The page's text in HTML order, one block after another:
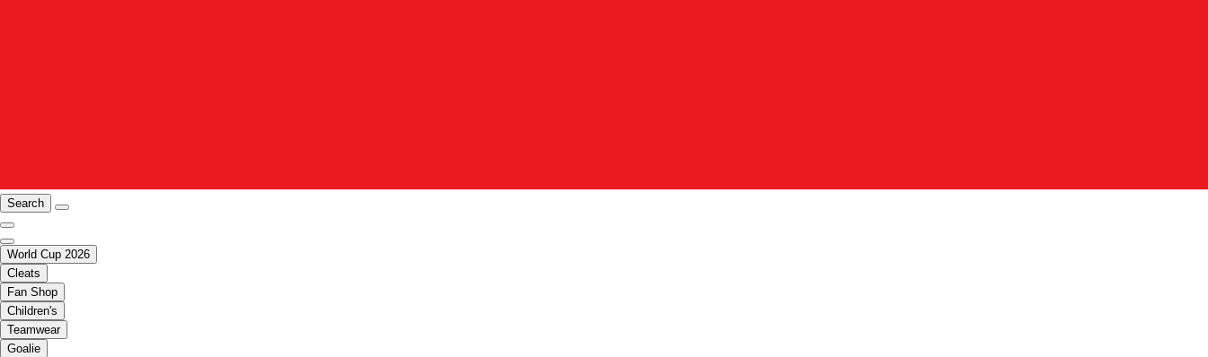
Search
World Cup 2026
Cleats
Fan Shop
Children's
Teamwear
Goalie